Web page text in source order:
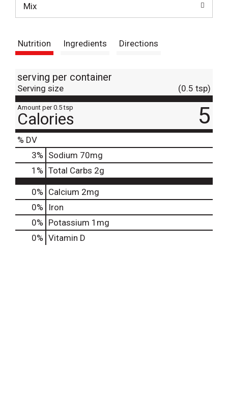
Mix
Nutrition Ingredients Directions
serving per container
Serving size (0.5 tsp)
Amount per 0.5 tsp
Calories 5
% DV
3% Sodium 70mg
1 % Total Carbs 2g
0% Calcium 2mg
0%
Iron
0% Potassium 1mg
0% Vitamin D